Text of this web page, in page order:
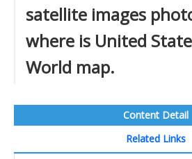
satellite images
where is United
World map.
Content Detail
Related Links